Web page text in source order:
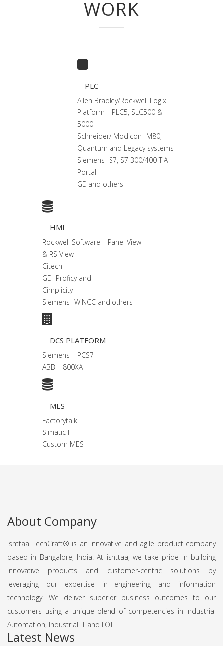
WORK
PLC
Allen Bradley/Rockwell Logix
Platform – PLC5, SLC500 &
5000
Schneider/ Modicon- M80,
Quantum and Legacy systems
Siemens- S7, S7 300/400 TIA
Portal
GE and others
HMI
Rockwell Software – Panel View
& RS View
Citech
GE- Proficy and
Cimplicity
Siemens- WINCC and others
DCS PLATFORM
Siemens – PCS7
ABB – 800XA
MES
Factorytalk
Simatic IT
Custom MES
About Company
ishttaa TechCraft®️ is an innovative and agile product company
based in Bangalore, India. At ishttaa, we take pride in building
innovative products and customer-centric solutions by
leveraging our expertise in engineering and information
technology. We deliver superior business outcomes to our
customers using a unique blend of competencies in Industrial
Automation, Industrial IT and IIOT.
Latest News